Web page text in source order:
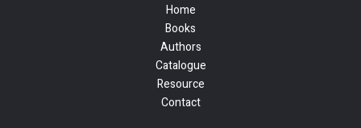
Home
Books
Authors
Catalogue
Resource
Contact